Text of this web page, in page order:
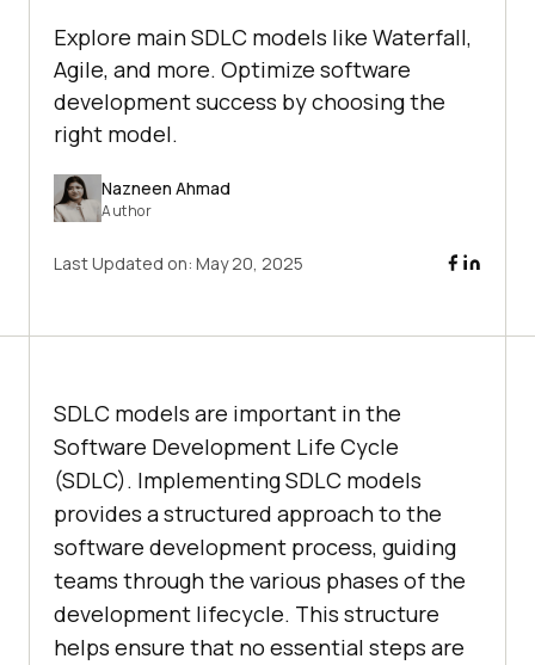
Explore main SDLC models like Waterfall,
Agile, and more. Optimize software
development success by choosing the
right model.
Nazneen Ahmad
Author
Last Updated on: May 20, 2025
SDLC models are important in the
Software Development Life Cycle
(SDLC). Implementing SDLC models
provides a structured approach to the
software development process, guiding
teams through the various phases of the
development lifecycle. This structure
helps ensure that no essential steps are